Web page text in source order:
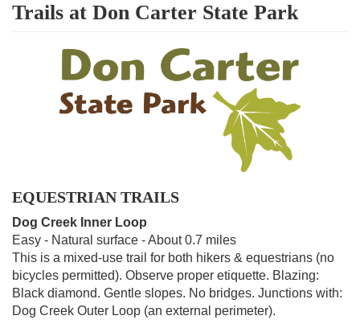
Trails at Don Carter State Park
EQUESTRIAN TRAILS
Dog Creek Inner Loop
Easy - Natural surface - About 0.7 miles
This is a mixed-use trail for both hikers & equestrians (no
bicycles permitted). Observe proper etiquette. Blazing:
Black diamond. Gentle slopes. No bridges. Junctions with:
Dog Creek Outer Loop (an external perimeter).